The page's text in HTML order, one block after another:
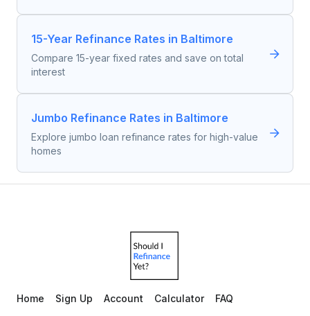
15-Year Refinance Rates in Baltimore
Compare 15-year fixed rates and save on total
interest
Jumbo Refinance Rates in Baltimore
Explore jumbo loan refinance rates for high-value
homes
Home Sign Up Account Calculator
FAQ